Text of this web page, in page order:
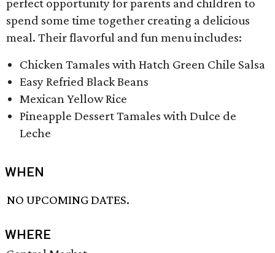
perfect opportunity for parents and children to
spend some time together creating a delicious
meal. Their flavorful and fun menu includes:
Chicken Tamales with Hatch Green Chile Salsa
Easy Refried Black Beans
Mexican Yellow Rice
Pineapple Dessert Tamales with Dulce de
Leche
WHEN
NO UPCOMING DATES.
WHERE